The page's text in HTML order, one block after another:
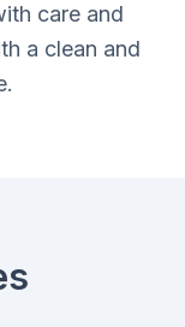
care and
a clean and